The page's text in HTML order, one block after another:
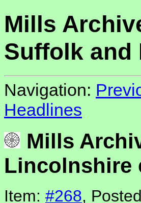
Mills
Suffolk and
Navigation:
Headlines
Mills
Lincolnshire
Item: #268,